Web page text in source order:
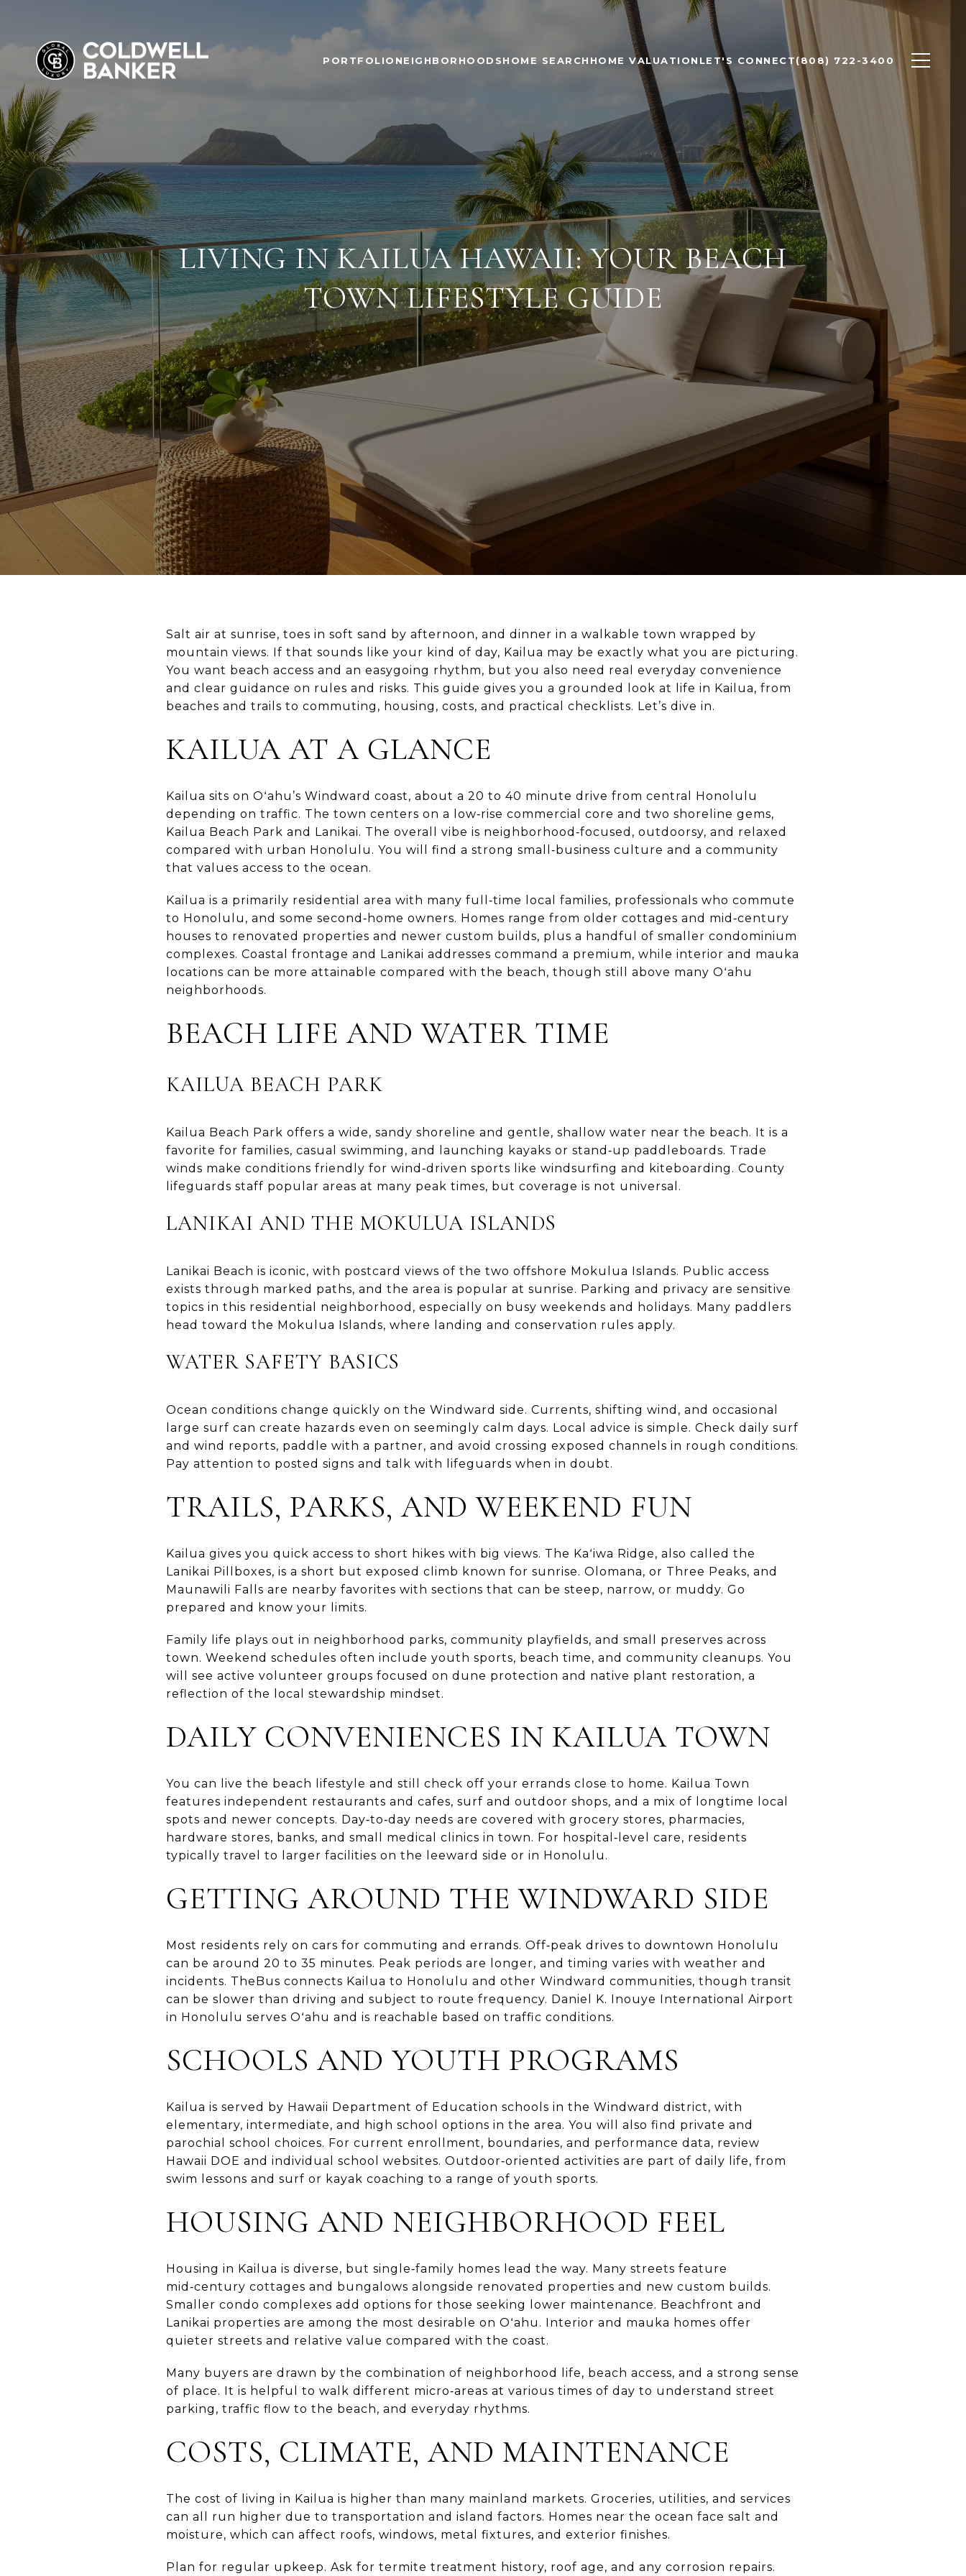
PORTFOLIO NEIGHBORHOODSHOME SEARCH HOME VALUATION LET'S CONNECT(808) 722-3400
LIVING IN KAILUA HAWAII: YOUR BEACH
TOWN LIFESTYLE GUIDE
Salt air at sunrise, toes in soft sand by afternoon, and dinner in a walkable town wrapped by
mountain views. If that sounds like your kind of day, Kailua may be exactly what you are picturing.
You want beach access and an easygoing rhythm, but you also need real everyday convenience
and clear guidance on rules and risks. This guide gives you a grounded look at life in Kailua, from
beaches and trails to commuting, housing, costs, and practical checklists. Let’s dive in.
KAILUA AT A GLANCE
Kailua sits on Oʻahu’s Windward coast, about a 20 to 40 minute drive from central Honolulu
depending on traffic. The town centers on a low‑rise commercial core and two shoreline gems,
Kailua Beach Park and Lanikai. The overall vibe is neighborhood‑focused, outdoorsy, and relaxed
compared with urban Honolulu. You will find a strong small‑business culture and a community
that values access to the ocean.
Kailua is a primarily residential area with many full‑time local families, professionals who commute
to Honolulu, and some second‑home owners. Homes range from older cottages and mid‑century
houses to renovated properties and newer custom builds, plus a handful of smaller condominium
complexes. Coastal frontage and Lanikai addresses command a premium, while interior and mauka
locations can be more attainable compared with the beach, though still above many Oʻahu
neighborhoods.
BEACH LIFE AND WATER TIME
KAILUA BEACH PARK
Kailua Beach Park offers a wide, sandy shoreline and gentle, shallow water near the beach. It is a
favorite for families, casual swimming, and launching kayaks or stand‑up paddleboards. Trade
winds make conditions friendly for wind‑driven sports like windsurfing and kiteboarding. County
lifeguards staff popular areas at many peak times, but coverage is not universal.
LANIKAI AND THE MOKULUA ISLANDS
Lanikai Beach is iconic, with postcard views of the two offshore Mokulua Islands. Public access
exists through marked paths, and the area is popular at sunrise. Parking and privacy are sensitive
topics in this residential neighborhood, especially on busy weekends and holidays. Many paddlers
head toward the Mokulua Islands, where landing and conservation rules apply.
WATER SAFETY BASICS
Ocean conditions change quickly on the Windward side. Currents, shifting wind, and occasional
large surf can create hazards even on seemingly calm days. Local advice is simple. Check daily surf
and wind reports, paddle with a partner, and avoid crossing exposed channels in rough conditions.
Pay attention to posted signs and talk with lifeguards when in doubt.
TRAILS, PARKS, AND WEEKEND FUN
Kailua gives you quick access to short hikes with big views. The Kaʻiwa Ridge, also called the
Lanikai Pillboxes, is a short but exposed climb known for sunrise. Olomana, or Three Peaks, and
Maunawili Falls are nearby favorites with sections that can be steep, narrow, or muddy. Go
prepared and know your limits.
Family life plays out in neighborhood parks, community playfields, and small preserves across
town. Weekend schedules often include youth sports, beach time, and community cleanups. You
will see active volunteer groups focused on dune protection and native plant restoration, a
reflection of the local stewardship mindset.
DAILY CONVENIENCES IN KAILUA TOWN
You can live the beach lifestyle and still check off your errands close to home. Kailua Town
features independent restaurants and cafes, surf and outdoor shops, and a mix of longtime local
spots and newer concepts. Day‑to‑day needs are covered with grocery stores, pharmacies,
hardware stores, banks, and small medical clinics in town. For hospital‑level care, residents
typically travel to larger facilities on the leeward side or in Honolulu.
GETTING AROUND THE WINDWARD SIDE
Most residents rely on cars for commuting and errands. Off‑peak drives to downtown Honolulu
can be around 20 to 35 minutes. Peak periods are longer, and timing varies with weather and
incidents. TheBus connects Kailua to Honolulu and other Windward communities, though transit
can be slower than driving and subject to route frequency. Daniel K. Inouye International Airport
in Honolulu serves Oʻahu and is reachable based on traffic conditions.
SCHOOLS AND YOUTH PROGRAMS
Kailua is served by Hawaii Department of Education schools in the Windward district, with
elementary, intermediate, and high school options in the area. You will also find private and
parochial school choices. For current enrollment, boundaries, and performance data, review
Hawaii DOE and individual school websites. Outdoor‑oriented activities are part of daily life, from
swim lessons and surf or kayak coaching to a range of youth sports.
HOUSING AND NEIGHBORHOOD FEEL
Housing in Kailua is diverse, but single‑family homes lead the way. Many streets feature
mid‑century cottages and bungalows alongside renovated properties and new custom builds.
Smaller condo complexes add options for those seeking lower maintenance. Beachfront and
Lanikai properties are among the most desirable on Oʻahu. Interior and mauka homes offer
quieter streets and relative value compared with the coast.
Many buyers are drawn by the combination of neighborhood life, beach access, and a strong sense
of place. It is helpful to walk different micro‑areas at various times of day to understand street
parking, traffic flow to the beach, and everyday rhythms.
COSTS, CLIMATE, AND MAINTENANCE
The cost of living in Kailua is higher than many mainland markets. Groceries, utilities, and services
can all run higher due to transportation and island factors. Homes near the ocean face salt and
moisture, which can affect roofs, windows, metal fixtures, and exterior finishes.
Plan for regular upkeep. Ask for termite treatment history, roof age, and any corrosion repairs.